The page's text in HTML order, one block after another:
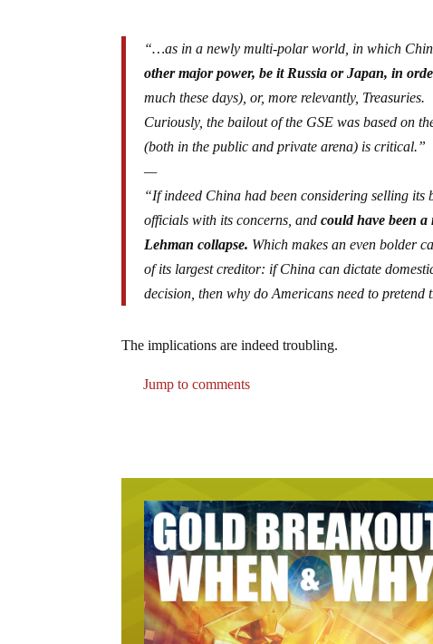
“…as in a newly multi-polar world, in which
other major power, be it Russia or Japan, in
much these days), or, more relevantly, Treasuries.
Curiously, the bailout of the GSE was based on
(both in the public and private arena) is critical.”
—
“If indeed China had been considering selling
officials with its concerns, andcould have been
Lehman collapse. Which makes an even bolder
of its largest creditor: if China can dictate
decision, then why do Americans need to
The implications are indeed troubling.
Jump to comments